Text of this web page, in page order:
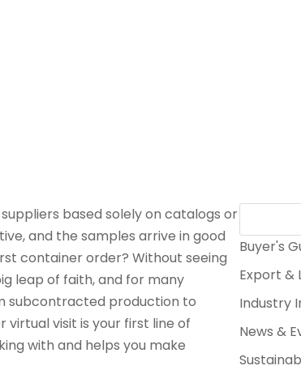
based solely on catalogs or
and the samples arrive in good
container order? Without seeing
leap of faith, and for many
subcontracted production to
virtual visit is your first line of
with and helps you make
Buyer's
Export &
Industry
News &